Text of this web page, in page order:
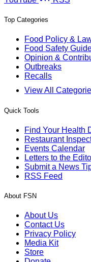
Top Categories
Food Policy &
Food Safety
Opinion &
Outbreaks
Recalls
View All
Quick Tools
Find Your Health
Restaurant
Events Calendar
Letters to the
Submit a News
RSS Feed
About FSN
About Us
Contact Us
Privacy Policy
Media Kit
Store